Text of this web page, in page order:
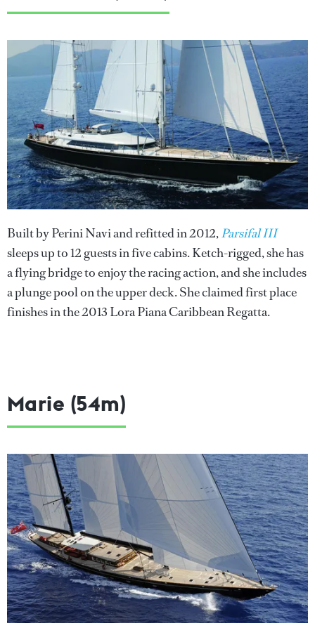
Built by Perini Navi and refitted in 2012,Parsifal III
sleeps up to 12 guests in five cabins. Ketch-rigged, she has
a flying bridge to enjoy the racing action, and she includes
a plunge pool on the upper deck. She claimed first place
finishes in the 2013 Lora Piana Caribbean Regatta.
Marie (54m)